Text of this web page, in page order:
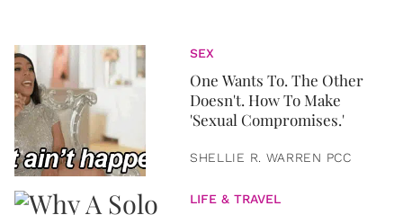
SEX
One Wants To. The Other
Doesn't. How To Make
'Sexual Compromises.'
SHELLIE R. WARREN PCC
LIFE & TRAVEL